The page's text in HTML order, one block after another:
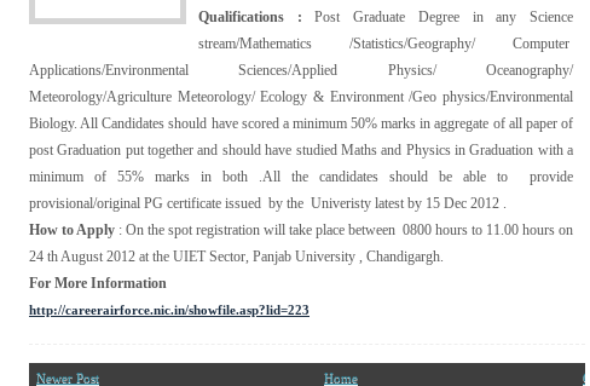
Qualifications : Post Graduate Degree in any Science
stream/Mathematics /Statistics/Geography/ Computer
Applications/Environmental Sciences/Applied Physics/ Oceanography/
Meteorology/Agriculture Meteorology/ Ecology & Environment /Geo physics/Environmental
Biology. All Candidates should have scored a minimum 50% marks in aggregate of all paper of
post Graduation put together and should have studied Maths and Physics in Graduation with a
minimum of 55% marks in both .All the candidates should be able to provide
provisional/original PG certificate issued by the Univeristy latest by 15 Dec 2012 .
How to Apply : On the spot registration will take place between 0800 hours to 11.00 hours on
24 th August 2012 at the UIET Sector, Panjab University , Chandigargh.
For More Information
http://careerairforce.nic.in/showfile.asp?lid=223
Newer Post Home